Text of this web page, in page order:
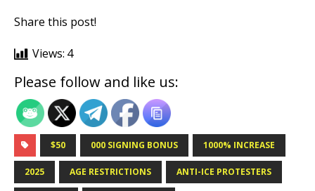
Share this post!
Views: 4
Please follow and like us:
$50 000 SIGNING BONUS 1000% INCREASE
2025 AGE RESTRICTIONS ANTI-ICE PROTESTERS